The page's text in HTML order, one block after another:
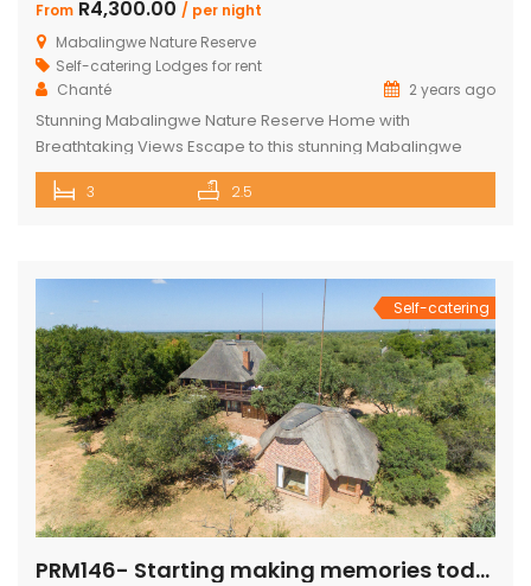
From R4,300.00 / per night
Mabalingwe Nature Reserve
Self-catering Lodges for rent
Chanté
2 years ago
Stunning Mabalingwe Nature Reserve Home with
Breathtaking Views Escape to this stunning Mabalingwe
Nature Reserve home, perfect for a serene getaway with
family or friends. Comfortably sleeping six, this home offers
Bedroom: Located upstairs, this large bedroom boasts
commanding views over the […]
3 2.5
Self-catering
PRM146- Starting making memories today